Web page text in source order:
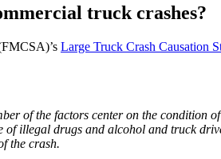
truck crashes?
Large Truck Crash Causation
of the factors center on the
of illegal drugs and alcohol and truck
the crash.